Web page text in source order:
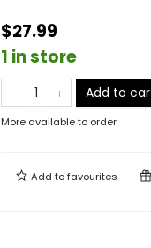
$27.99
1 in store
Add to
More available to order
Add tofavourites